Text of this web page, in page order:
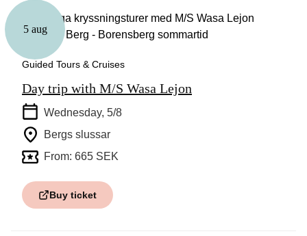
5 aug
Guided Tours & Cruises
Day trip with M/S Wasa Lejon
Wednesday, 5/8
Bergs slussar
From: 665 SEK
Buy ticket